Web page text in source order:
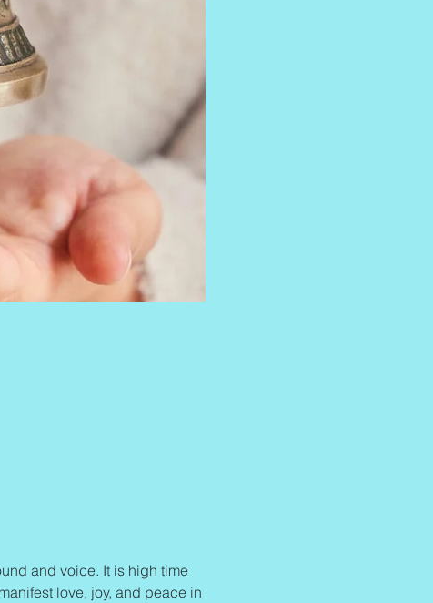
and voice. It is high time
love, joy, and peace in